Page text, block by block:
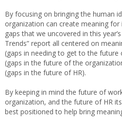
By focusing on bringing the human
organization can create meaning
gaps that we uncovered in this
Trends” report all centered on
(gaps in needing to get to the
(gaps in the future of the
(gaps in the future of HR).
By keeping in mind the future of
organization, and the future of HR
best positioned to help bring